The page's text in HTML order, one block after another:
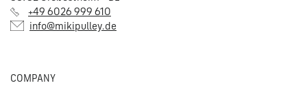
+49 6026 999 610
info@mikipulley.de
COMPANY